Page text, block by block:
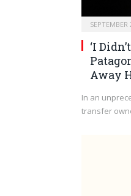
SEPTEMBER
‘I
Away
In an
transfer